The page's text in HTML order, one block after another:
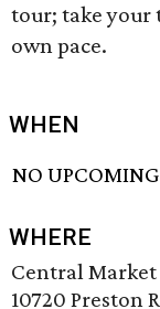
tour; take your
own pace.
WHEN
NO
WHERE
Central Market
10720 Preston